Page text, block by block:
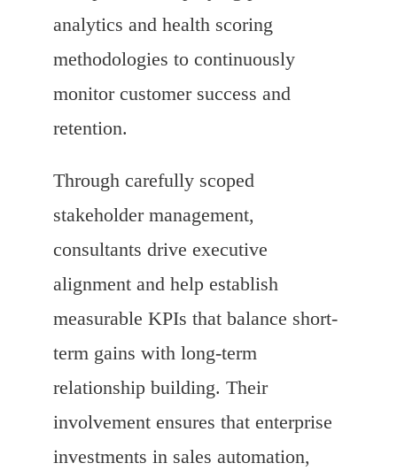
analytics and health scoring
methodologies to continuously
monitor customer success and
retention.
Through carefully scoped
stakeholder management,
consultants drive executive
alignment and help establish
measurable KPIs that balance short-
term gains with long-term
relationship building. Their
involvement ensures that enterprise
investments in sales automation,